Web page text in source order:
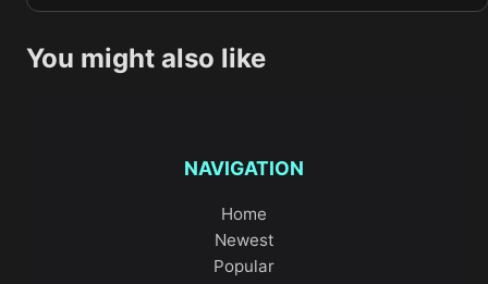
You might also like
NAVIGATION
Home
Newest
Popular